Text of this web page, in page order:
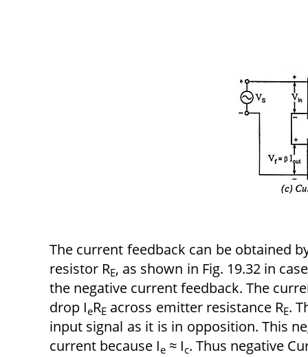
The current feedback can be obtained
resistor RE, as shown in Fig. 19.32 in
the negative current feedback. The
drop IeRE across emitter resistance RE.
input signal as it is in opposition. This
current because Ie ≈ Ic. Thus negative